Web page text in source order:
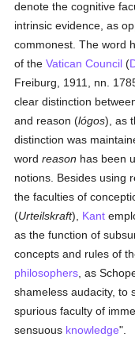
denote the cognitive
intrinsic evidence, as
commonest. The word
of theVatican Council (
Freiburg, 1911, nn.
clear distinction
and reason (lógos), as
distinction was
wordreason has been
notions. Besides using
the faculties of
(Urteilskraft), Kant
as the function of
concepts and rules of
philosophers , as
shameless audacity, to
spurious faculty of
sensuous knowledge".